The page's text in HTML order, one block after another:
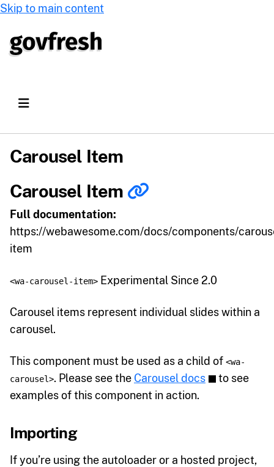
Skip to main content
Carousel Item
Carousel Item
Full documentation:
https://webawesome.com/docs/components/
item
<wa-carousel-item> Experimental Since 2.0
Carousel items represent individual slides within a
carousel.
This component must be used as a child of <wa-
carousel>. Please see the Carousel docs
to see
examples of this component in action.
Importing
If you’re using the autoloader or a hosted project,